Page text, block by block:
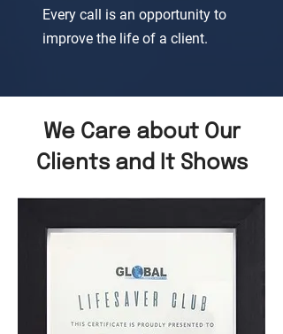
Every call is an opportunity to
improve the life of a client.
We Care about Our
Clients and It Shows